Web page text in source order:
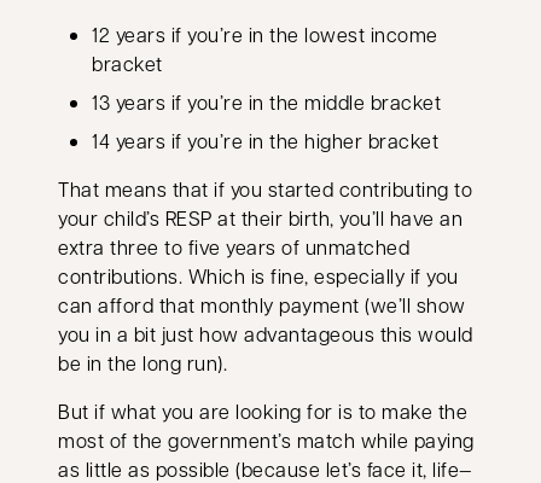
12 years if you’re in the lowest income
bracket
13 years if you’re in the middle bracket
14 years if you’re in the higher bracket
That means that if you started contributing to
your child’s RESP at their birth, you’ll have an
extra three to five years of unmatched
contributions. Which is fine, especially if you
can afford that monthly payment (we’ll show
you in a bit just how advantageous this would
be in the long run).
But if what you are looking for is to make the
most of the government’s match while paying
as little as possible (because let’s face it, life—